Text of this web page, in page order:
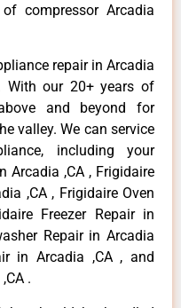
compressor Arcadia
repair in Arcadia
With our 20+ years of
and beyond for
valley. We can service
including your
Arcadia ,CA , Frigidaire
,CA , Frigidaire Oven
Freezer Repair in
Repair in Arcadia
in Arcadia ,CA , and
.